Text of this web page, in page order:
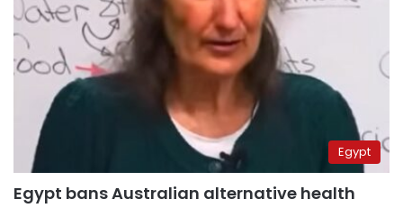
Egypt
Egypt bans Australian alternative health